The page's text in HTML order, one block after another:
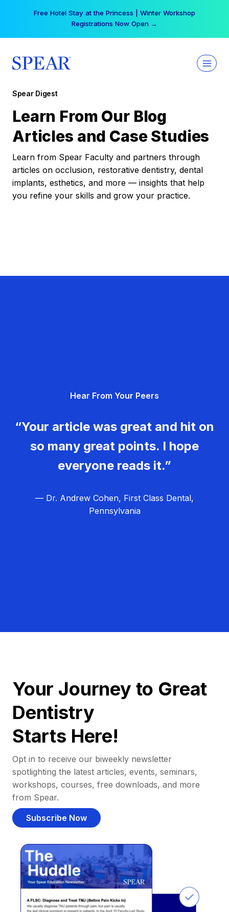
Free Hotel Stay at the Princess | Winter Workshop
Registrations Now Open →
Spear Digest
Learn From Our Blog
Articles and Case Studies
Learn from Spear Faculty and partners through
articles on occlusion, restorative dentistry, dental
implants, esthetics, and more — insights that help
you refine your skills and grow your practice.
Hear From Your Peers
“Your article was great and hit on
so many great points. I hope
everyone reads it.”
— Dr. Andrew Cohen, First Class Dental,
Pennsylvania
Your Journey to Great
Dentistry
Starts Here!
Opt in to receive our biweekly newsletter
spotlighting the latest articles, events, seminars,
workshops, courses, free downloads, and more
from Spear.
Subscribe Now